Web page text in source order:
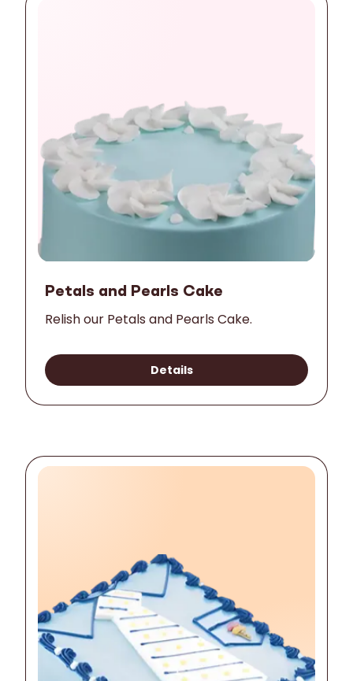
Petals and Pearls Cake
Relish our Petals and Pearls Cake.
Details